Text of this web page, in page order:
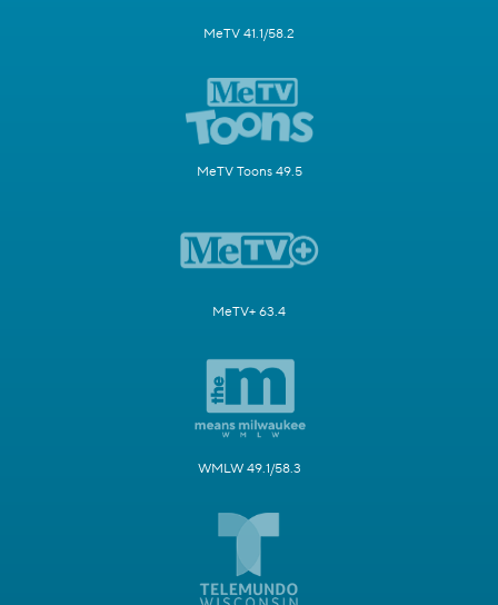
MeTV 41.1/58.2
MeTV Toons 49.5
MeTV+ 63.4
WMLW 49.1/58.3